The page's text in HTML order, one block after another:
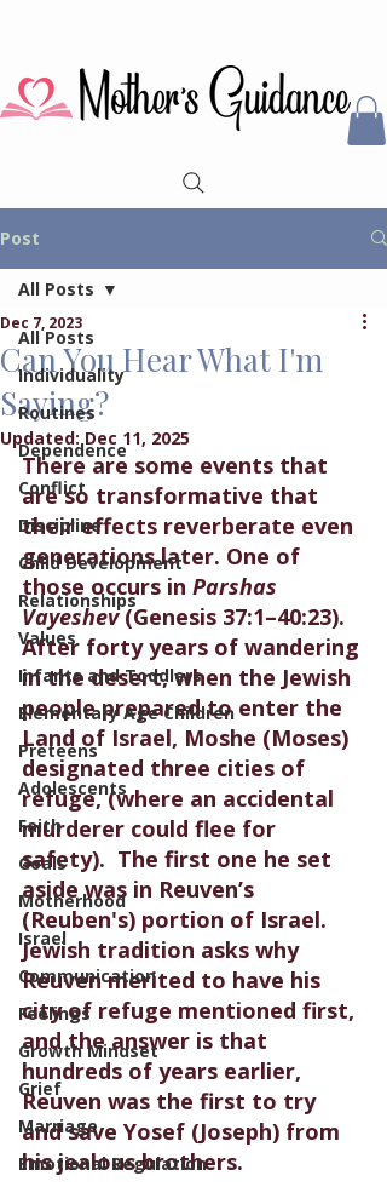
Post
All Posts
Individuality
Routines
Dependence
Conflict
Discipline
Child Development
Relationships
Values
Infants and Toddlers
Elementary Age Children
Preteens
Adolescents
Faith
Goals
Motherhood
Israel
Communication
Feelings
Growth Mindset
Grief
Marriage
Emotional Regulation
All Posts
Can You Hear What I'm
Saying?
Dec 7, 2023
Updated: Dec 11, 2025
There are some events that
are so transformative that
their effects reverberate even
generations later. One of
those occurs in Parshas
Vayeshev (Genesis 37:1–40:23).
After forty years of wandering
in the desert, when the Jewish
people prepared to enter the
Land of Israel, Moshe (Moses)
designated three cities of
refuge, (where an accidental
murderer could flee for
safety).  The first one he set
aside was in Reuven’s
(Reuben's) portion of Israel.
Jewish tradition asks why
Reuven merited to have his
city of refuge mentioned first,
and the answer is that
hundreds of years earlier,
Reuven was the first to try
and save Yosef (Joseph) from
his jealous brothers.